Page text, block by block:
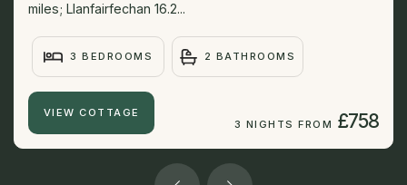
miles; Llanfairfechan 16.2...
3 BEDROOMS 2 BATHROOMS
VIEW COTTAGE
3 NIGHTS FROM £758